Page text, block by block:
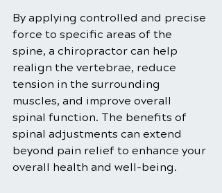
By applying controlled and precise
force to specific areas of the
spine, a chiropractor can help
realign the vertebrae, reduce
tension in the surrounding
muscles, and improve overall
spinal function. The benefits of
spinal adjustments can extend
beyond pain relief to enhance your
overall health and well-being.